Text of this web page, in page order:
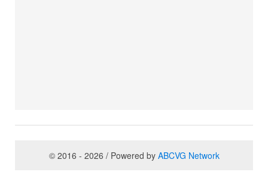
© 2016 - 2026 / Powered by ABCVG Network